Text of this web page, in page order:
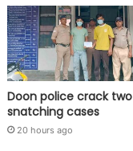
Doon police crack two
snatching cases
20 hours ago